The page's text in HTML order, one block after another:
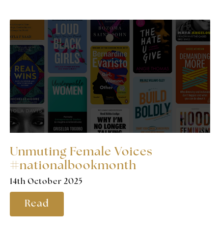
Unmuting Female Voices
#nationalbookmonth
14th October 2025
Read